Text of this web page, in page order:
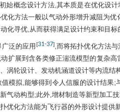
始概念设计方法,其本质是在优化设
化方法一般以气动外形增升减阻为
化寻优,从而获得满足设计约束和目标
泛的应用 [31-37],而将拓扑优化方法
扩展到含各类修正湍流模型的复杂
涡轮设计、发动机涵道设计等内流结
模拟,能够得到令人信服的设计结果;
气动构型;此外,增材制造等新型加工
优化方法能为飞行器的外形设计提供